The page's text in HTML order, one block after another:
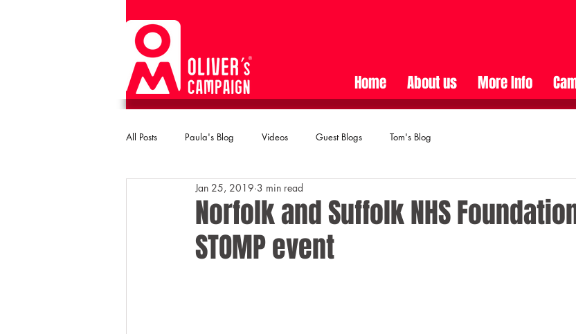
Home About us More Info
All Posts Paula's Blog Videos Guest Blogs Tom's Blog
Norfolk and Suffolk NHS
STOMP event
Jan 25, 2019 3 min read